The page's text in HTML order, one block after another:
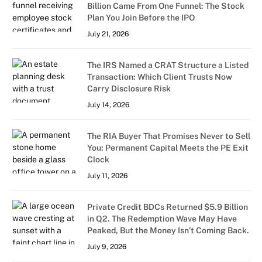
Billion Came From One Funnel: The Stock
Plan You Join Before the IPO
July 21, 2026
The IRS Named a CRAT Structure a Listed
Transaction: Which Client Trusts Now
Carry Disclosure Risk
July 14, 2026
The RIA Buyer That Promises Never to Sell
You: Permanent Capital Meets the PE Exit
Clock
July 11, 2026
Private Credit BDCs Returned $5.9 Billion
in Q2. The Redemption Wave May Have
Peaked, But the Money Isn’t Coming Back.
July 9, 2026